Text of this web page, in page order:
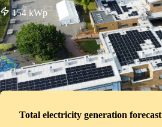
154 kWp
Total electricity generation forecast